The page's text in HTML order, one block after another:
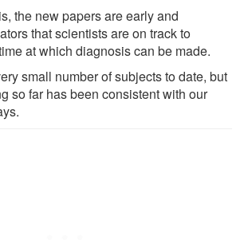
the new papers are early and
that scientists are on track to
at which diagnosis can be made.
small number of subjects to date, but
so far has been consistent with our